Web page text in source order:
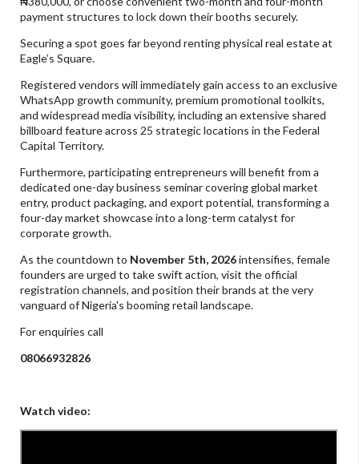
payment structures to lock down their booths securely.
Securing a spot goes far beyond renting physical real estate at
Eagle’s Square.
Registered vendors will immediately gain access to an exclusive
WhatsApp growth community, premium promotional toolkits,
and widespread media visibility, including an extensive shared
billboard feature across 25 strategic locations in the Federal
Capital Territory.
Furthermore, participating entrepreneurs will benefit from a
dedicated one-day business seminar covering global market
entry, product packaging, and export potential, transforming a
four-day market showcase into a long-term catalyst for
corporate growth.
As the countdown to November 5th, 2026intensifies, female
founders are urged to take swift action, visit the official
registration channels, and position their brands at the very
vanguard of Nigeria's booming retail landscape.
For enquiries call
08066932826
Watch video: